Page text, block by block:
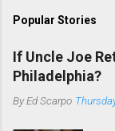
Popular Stories
If Uncle Joe
Philadelphia?
ByEd Scarpo